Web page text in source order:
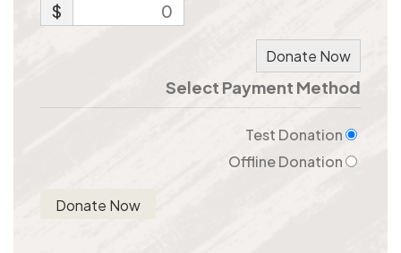
$ 0
Donate Now
Select Payment Method
Test Donation
Offline Donation